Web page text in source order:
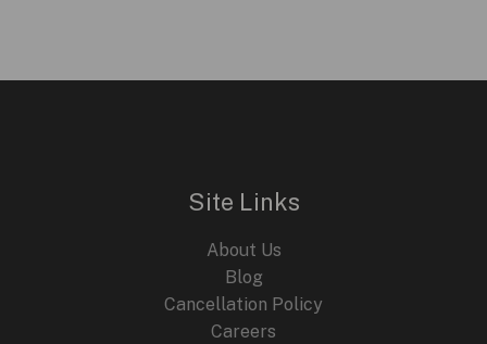
Site Links
About Us
Blog
Cancellation Policy
Careers